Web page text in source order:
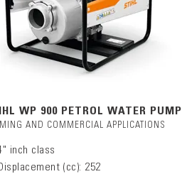
WP 900 PETROL WATER PUMP
AND COMMERCIAL APPLICATIONS
inch class
(cc): 252